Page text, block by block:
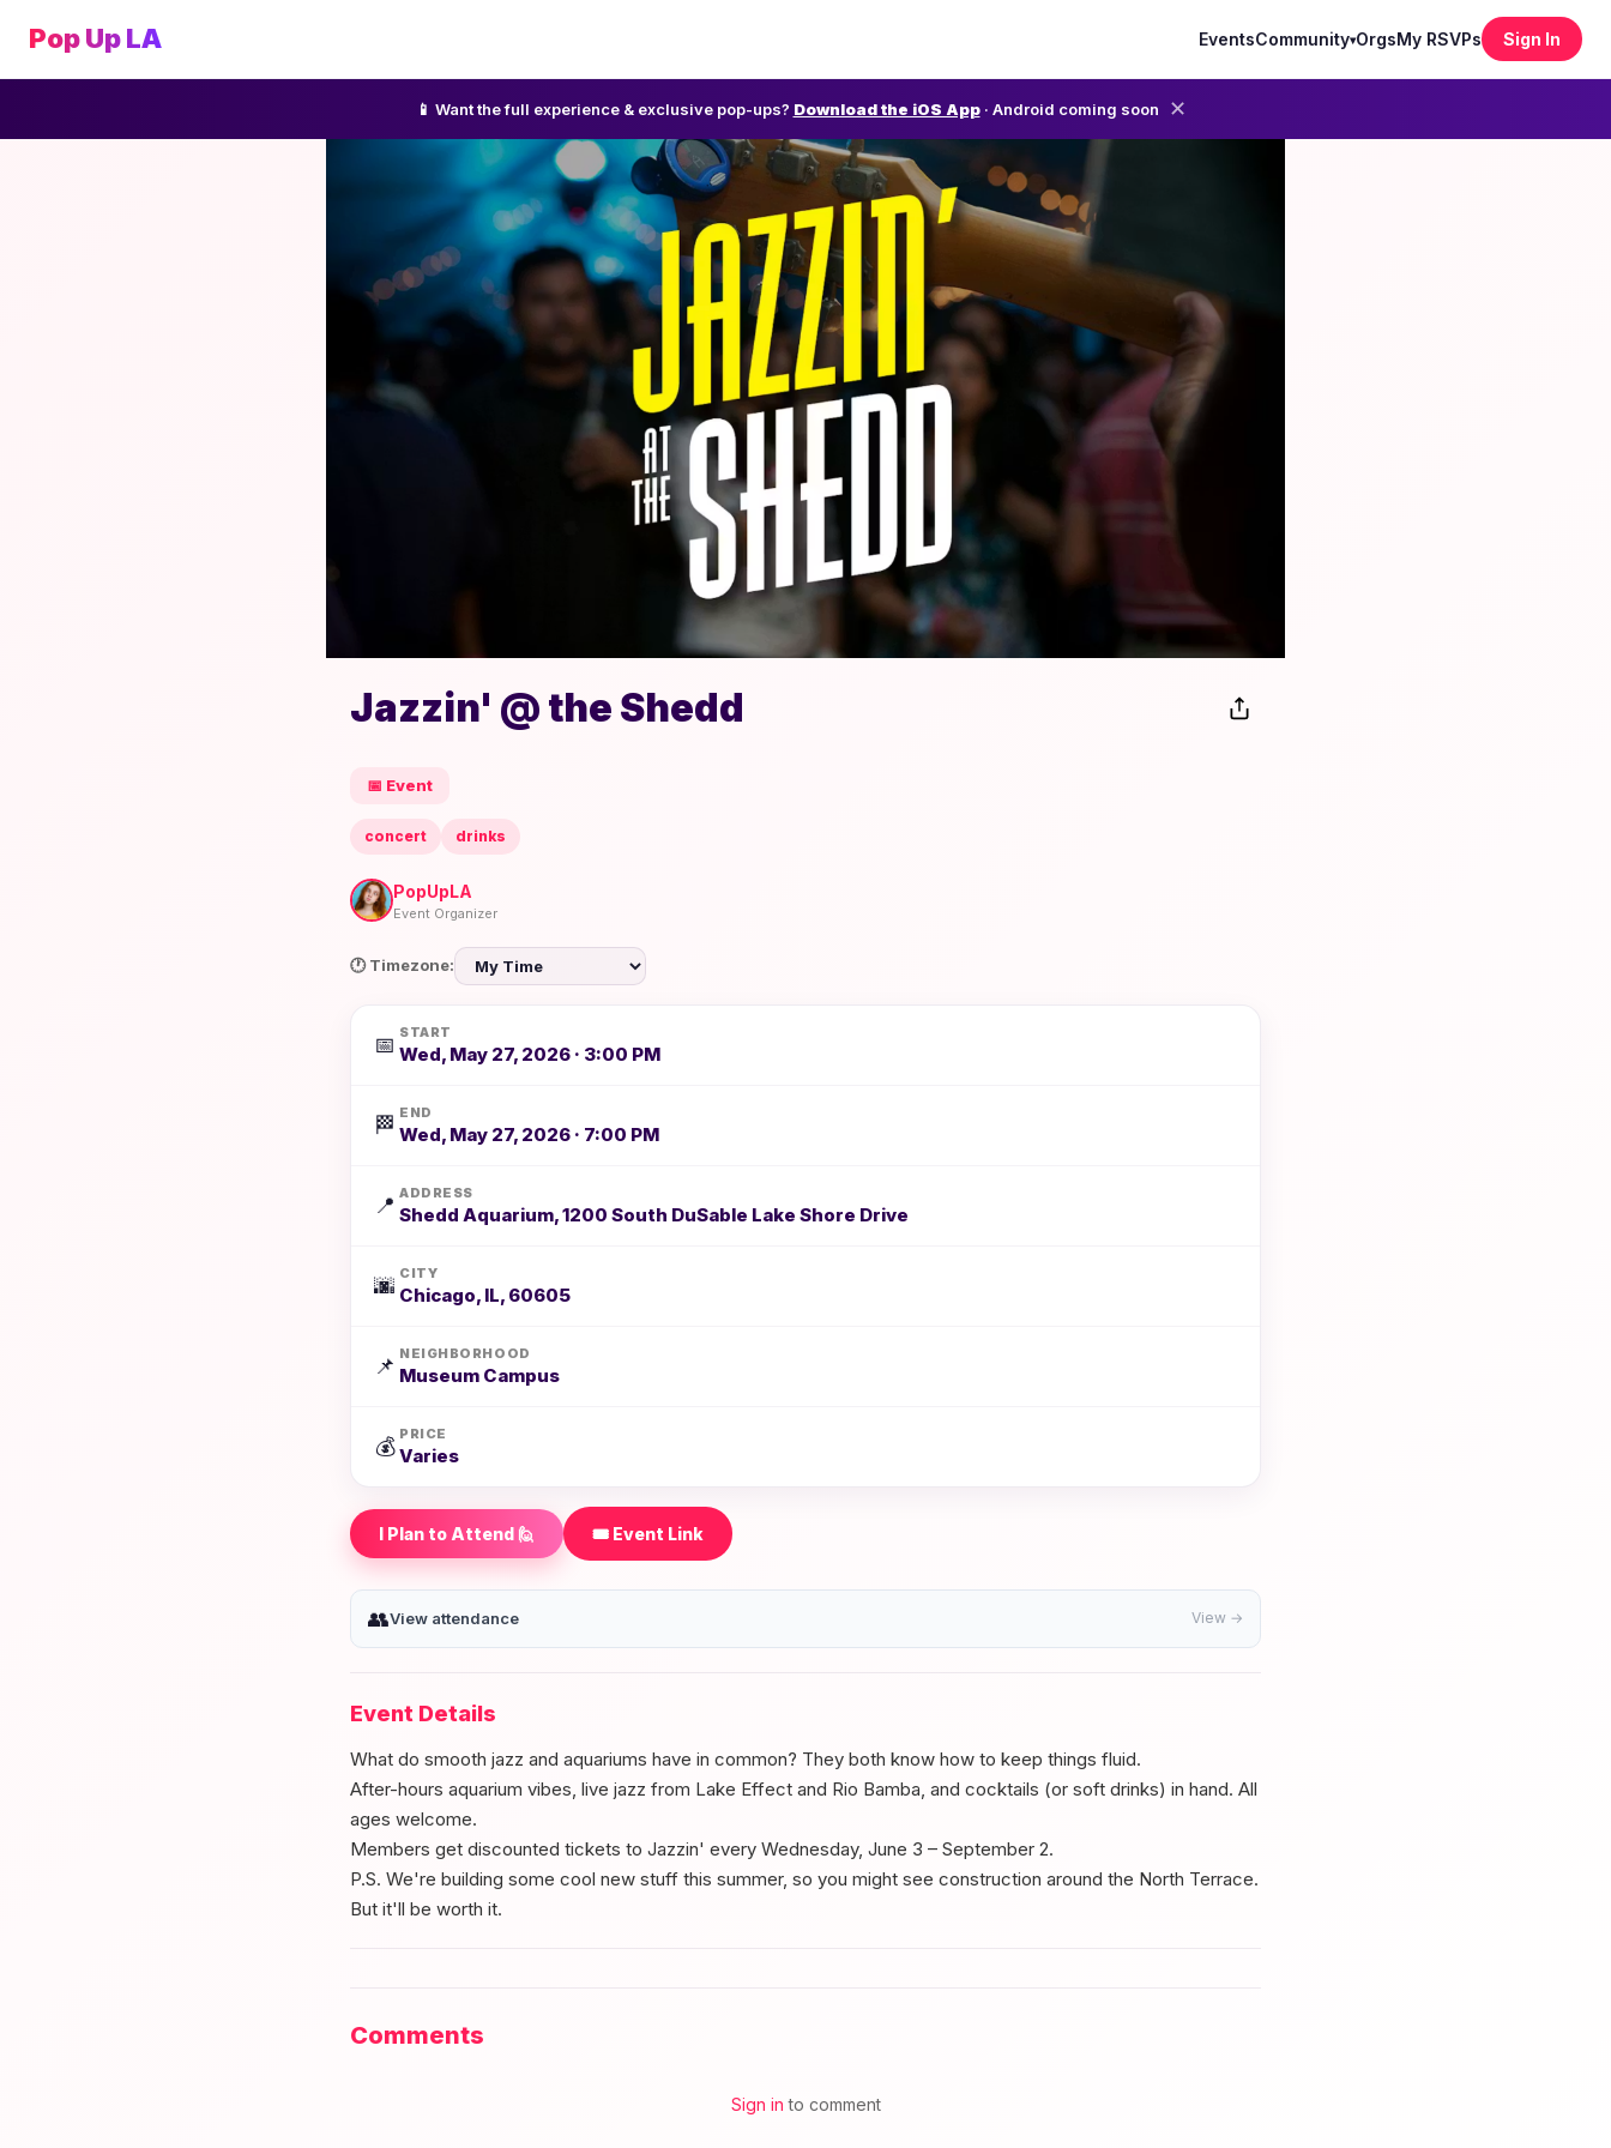
Pop Up LA EventsCommunity▾OrgsMy RSVPs Sign In
📱 Want the full experience & exclusive pop-ups? Download the iOS App· Android coming soon ✕
Jazzin' @ the Shedd
📅 Event
concert drinks
PopUpLA
Event Organizer
🕐 Timezone:
📅
START
Wed, May 27, 2026 · 3:00 PM
🏁
END
Wed, May 27, 2026 · 7:00 PM
📍
ADDRESS
Shedd Aquarium, 1200 South DuSable Lake Shore Drive
🌆
CITY
Chicago, IL, 60605
📌
NEIGHBORHOOD
Museum Campus
💰
PRICE
Varies
I Plan to Attend 🙋 🎟️ Event Link
👥View attendance View →
Event Details
What do smooth jazz and aquariums have in common? They both know how to keep things fluid.
After-hours aquarium vibes, live jazz from Lake Effect and Rio Bamba, and cocktails (or soft drinks) in hand. All
ages welcome.
Members get discounted tickets to Jazzin' every Wednesday, June 3 – September 2.
P.S. We're building some cool new stuff this summer, so you might see construction around the North Terrace.
But it'll be worth it.
Comments
Sign in to comment